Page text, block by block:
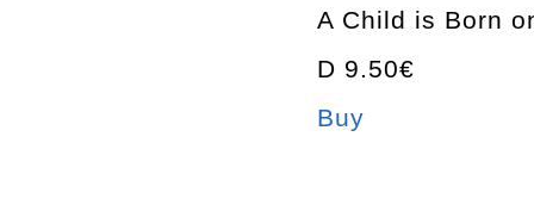
A Child is Born
D 9.50€
Buy